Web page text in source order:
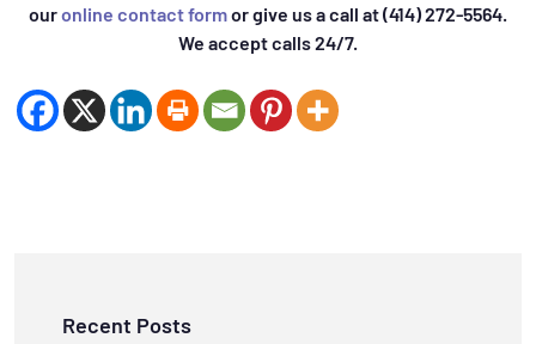
ouronline contact formor give us a call at (414) 272-5564.
We accept calls 24/7.
Recent Posts